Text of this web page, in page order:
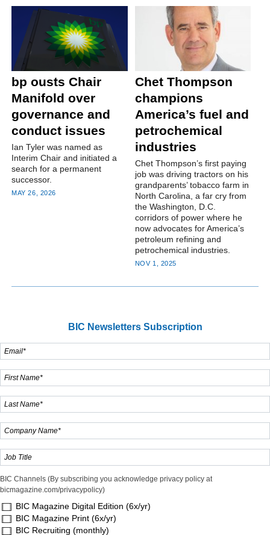
bp ousts Chair
Manifold over
governance and
conduct issues
Ian Tyler was named as
Interim Chair and initiated a
search for a permanent
successor.
MAY 26, 2026
Chet Thompson
champions
America’s fuel and
petrochemical
industries
Chet Thompson’s first paying
job was driving tractors on his
grandparents’ tobacco farm in
North Carolina, a far cry from
the Washington, D.C.
corridors of power where he
now advocates for America’s
petroleum refining and
petrochemical industries.
NOV 1, 2025
BIC Newsletters Subscription
BIC Channels (By subscribing you acknowledge privacy policy at
bicmagazine.com/privacypolicy)
BIC Magazine Digital Edition (6x/yr)
BIC Magazine Print (6x/yr)
BIC Recruiting (monthly)